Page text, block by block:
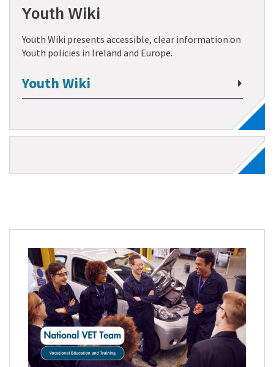
Youth Wiki
Youth Wiki presents accessible, clear information on
Youth policies in Ireland and Europe.
Youth Wiki